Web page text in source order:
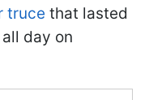
truce that lasted
day on